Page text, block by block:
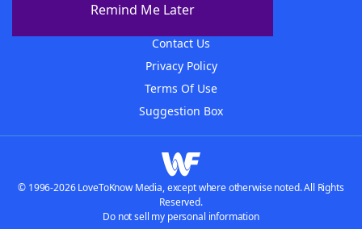
Remind Me Later
Contact Us
Privacy Policy
Terms Of Use
Suggestion Box
© 1996-2026 LoveToKnow Media, except where otherwise noted. All Rights
Reserved.
Do not sell my personal information